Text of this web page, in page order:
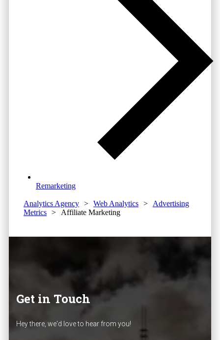
Remarketing
Analytics Agency > Web Analytics >
Advertising
Metrics > Affiliate Marketing
Get in Touch
Hey there, we'd love to hear from you!